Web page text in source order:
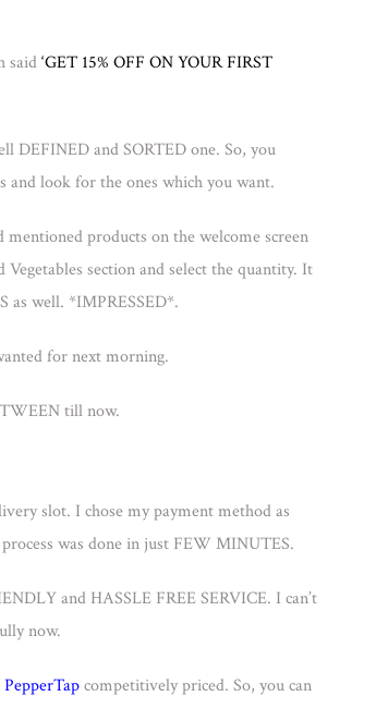
said‘GET 15% OFF ON YOUR FIRST
DEFINED and SORTED one. So, you
and look for the ones which you want.
products on the welcome screen
section and select the quantity. It
as well. *IMPRESSED*.
for next morning.
till now.
slot. I chose my payment method as
was done in just FEW MINUTES.
and HASSLE FREE SERVICE. I can’t
now.
PepperTapcompetitively priced. So, you can